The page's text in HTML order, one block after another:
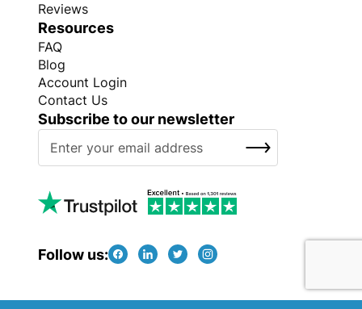
Reviews
Resources
FAQ
Blog
Account Login
Contact Us
Subscribe to our newsletter
U
o
O
SUBSCRIBE
Follow us: